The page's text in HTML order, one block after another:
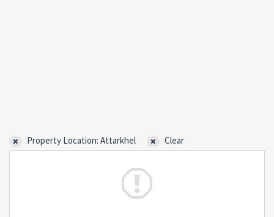
Forgot
SIGN IN
Property Location: Attarkhel Clear